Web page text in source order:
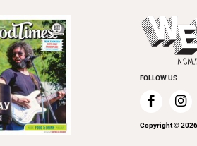
FOLLOW US
Copyright ©2026